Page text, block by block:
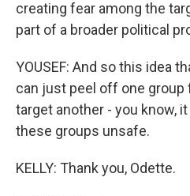
creating fear among the
part of a broader political
YOUSEF: And so this idea
can just peel off one
target another - you know,
these groups unsafe.
KELLY: Thank you, Odette.